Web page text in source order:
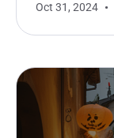
Oct 31, 2024